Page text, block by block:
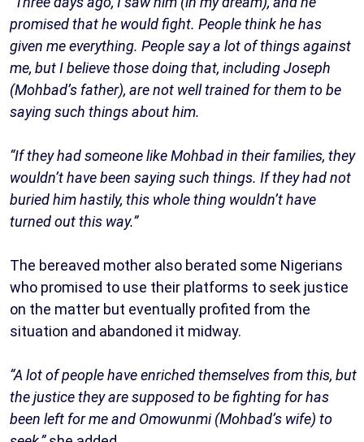
promised that he would fight. People think he has
given me everything. People say a lot of things against
me, but I believe those doing that, including Joseph
(Mohbad’s father), are not well trained for them to be
saying such things about him.
“If they had someone like Mohbad in their families, they
wouldn’t have been saying such things. If they had not
buried him hastily, this whole thing wouldn’t have
turned out this way.”
The bereaved mother also berated some Nigerians
who promised to use their platforms to seek justice
on the matter but eventually profited from the
situation and abandoned it midway.
“A lot of people have enriched themselves from this, but
the justice they are supposed to be fighting for has
been left for me and Omowunmi (Mohbad’s wife) to